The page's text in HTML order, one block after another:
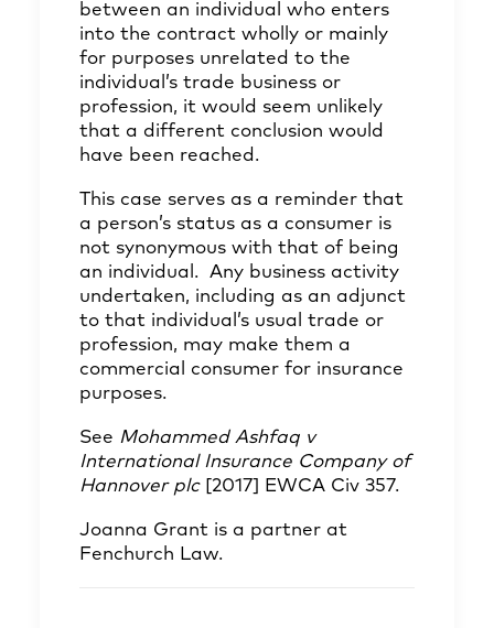
between an individual who enters
into the contract wholly or mainly
for purposes unrelated to the
individual’s trade business or
profession, it would seem unlikely
that a different conclusion would
have been reached.
This case serves as a reminder that
a person’s status as a consumer is
not synonymous with that of being
an individual. Any business activity
undertaken, including as an adjunct
to that individual’s usual trade or
profession, may make them a
commercial consumer for insurance
purposes.
See Mohammed Ashfaq v
International Insurance Company of
Hannover plc [2017] EWCA Civ 357.
Joanna Grant is a partner at
Fenchurch Law.